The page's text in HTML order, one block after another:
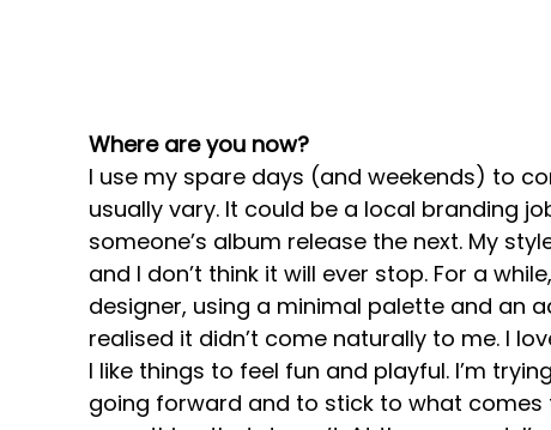
Where are you now?
I use my spare days (and weekends) to
usually vary. It could be a local branding
someone’s album release the next. My
and I don’t think it will ever stop. For a
designer, using a minimal palette and an
realised it didn’t come naturally to me. I
I like things to feel fun and playful. I’m
going forward and to stick to what